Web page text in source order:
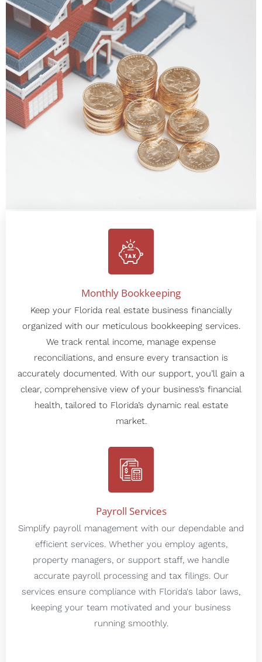
Our Services
Monthly Bookkeeping
Keep your Florida real estate business financially
organized with our meticulous bookkeeping services.
We track rental income, manage expense
reconciliations, and ensure every transaction is
accurately documented. With our support, you’ll gain a
clear, comprehensive view of your business’s financial
health, tailored to Florida’s dynamic real estate
market.
Payroll Services
Simplify payroll management with our dependable and
efficient services. Whether you employ agents,
property managers, or support staff, we handle
accurate payroll processing and tax filings. Our
services ensure compliance with Florida's labor laws,
keeping your team motivated and your business
running smoothly.